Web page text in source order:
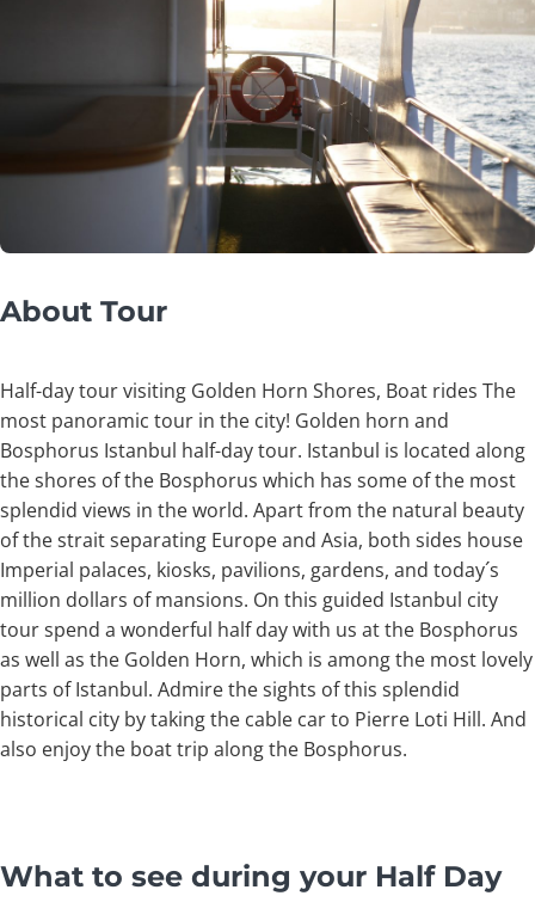
About Tour
Half-day tour visiting Golden Horn Shores, Boat rides The
most panoramic tour in the city! Golden horn and
Bosphorus Istanbul half-day tour. Istanbul is located along
the shores of the Bosphorus which has some of the most
splendid views in the world. Apart from the natural beauty
of the strait separating Europe and Asia, both sides house
Imperial palaces, kiosks, pavilions, gardens, and today´s
million dollars of mansions. On this guided Istanbul city
tour spend a wonderful half day with us at the Bosphorus
as well as the Golden Horn, which is among the most lovely
parts of Istanbul. Admire the sights of this splendid
historical city by taking the cable car to Pierre Loti Hill. And
also enjoy the boat trip along the Bosphorus.
What to see during your Half Day